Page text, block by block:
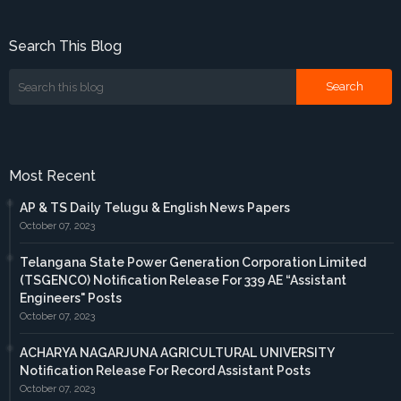
Search This Blog
Most Recent
AP & TS Daily Telugu & English News Papers
October 07, 2023
Telangana State Power Generation Corporation Limited
(TSGENCO) Notification Release For 339 AE “Assistant
Engineers" Posts
October 07, 2023
ACHARYA NAGARJUNA AGRICULTURAL UNIVERSITY
Notification Release For Record Assistant Posts
October 07, 2023